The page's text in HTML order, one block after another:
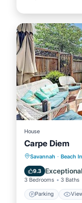
House
Carpe Diem
Savannah · Beach
9.3 Exceptional
3 Bedrooms 3 Baths
Parking
Parking
Internet